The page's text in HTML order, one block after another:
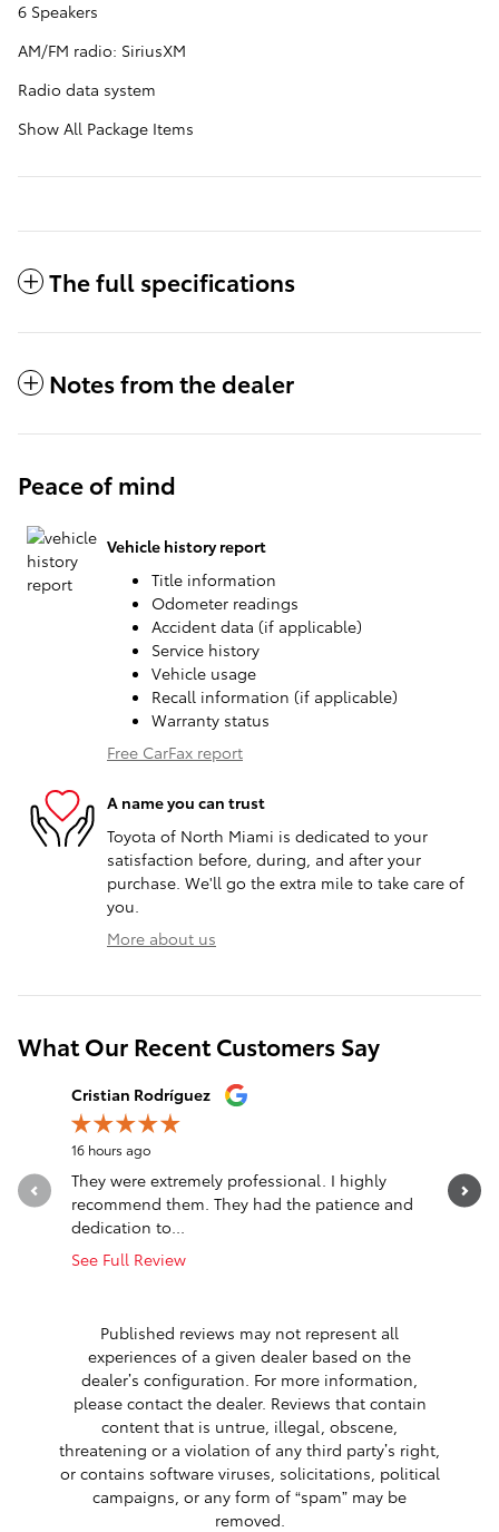
6 Speakers
AM/FM radio: SiriusXM
Radio data system
Show All Package Items
The full specifications
Notes from the dealer
Peace of mind
Vehicle history report
Title information
Odometer readings
Accident data (if applicable)
Service history
Vehicle usage
Recall information (if applicable)
Warranty status
Free CarFax report
A name you can trust
Toyota of North Miami is dedicated to your
satisfaction before, during, and after your
purchase. We'll go the extra mile to take care of
you.
More about us
What Our Recent Customers Say
Slide 1 of 12
Cristian Rodríguez
16 hours ago
They were extremely professional. I highly
recommend them. They had the patience and
dedication to...
See Full Review
Nice
See Full
Published reviews may not represent all
experiences of a given dealer based on the
dealer’s configuration. For more information,
please contact the dealer. Reviews that contain
content that is untrue, illegal, obscene,
threatening or a violation of any third party’s right,
or contains software viruses, solicitations, political
campaigns, or any form of “spam” may be
removed.